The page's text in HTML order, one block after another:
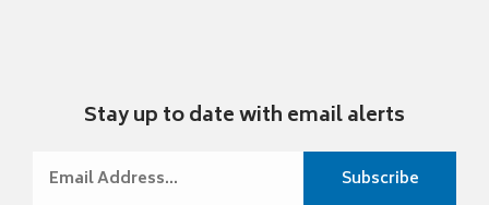
Stay up to date with email alerts